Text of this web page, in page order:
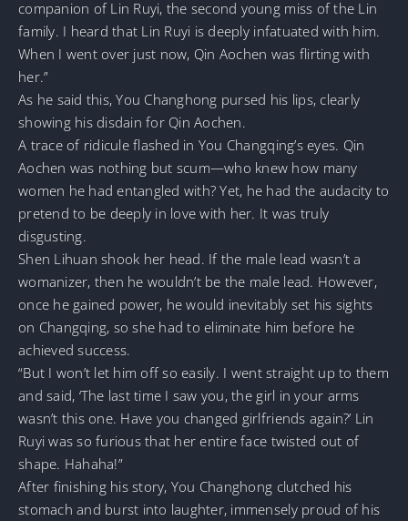
companion of Lin Ruyi, the second young miss of the Lin
family. I heard that Lin Ruyi is deeply infatuated with him.
When I went over just now, Qin Aochen was flirting with
her.”
As he said this, You Changhong pursed his lips, clearly
showing his disdain for Qin Aochen.
A trace of ridicule flashed in You Changqing’s eyes. Qin
Aochen was nothing but scum—who knew how many
women he had entangled with? Yet, he had the audacity to
pretend to be deeply in love with her. It was truly
disgusting.
Shen Lihuan shook her head. If the male lead wasn’t a
womanizer, then he wouldn’t be the male lead. However,
once he gained power, he would inevitably set his sights
on Changqing, so she had to eliminate him before he
achieved success.
“But I won’t let him off so easily. I went straight up to them
and said, ‘The last time I saw you, the girl in your arms
wasn’t this one. Have you changed girlfriends again?’ Lin
Ruyi was so furious that her entire face twisted out of
shape. Hahaha!”
After finishing his story, You Changhong clutched his
stomach and burst into laughter, immensely proud of his